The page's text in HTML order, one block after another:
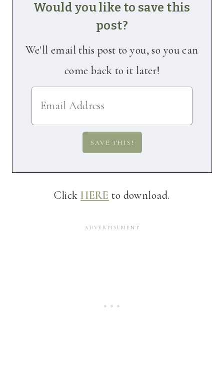
Would you like to save this
post?
We'll email this post to you, so you can
come back to it later!
ClickHERE to download.